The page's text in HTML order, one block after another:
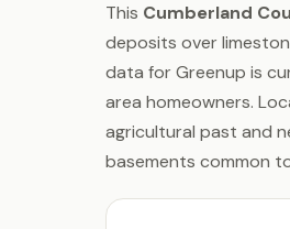
This Cumberland
deposits over
data for Greenup is
area homeowners.
agricultural past and
basements common